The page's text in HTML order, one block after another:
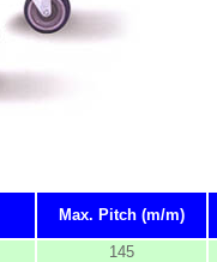
Max. Pitch (m/m)
145